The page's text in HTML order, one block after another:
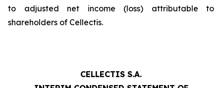
to adjusted net income (loss) attributable to
shareholders of Cellectis.
CELLECTIS S.A.